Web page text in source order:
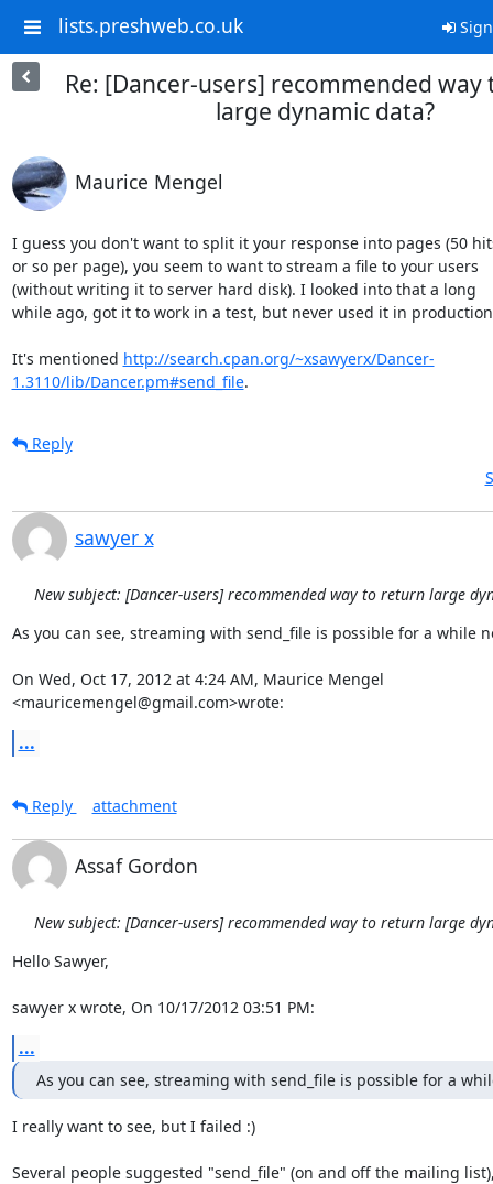
lists.preshweb.co.uk
Re: [Dancer-users] recommended
large dynamic data?
Maurice Mengel
I guess you don't want to split it your response into pages (50
or so per page), you seem to want to stream a file to your users
(without writing it to server hard disk). I looked into that a long
while ago, got it to work in a test, but never used it in
It's mentioned http://search.cpan.org/~xsawyerx/Dancer-
1.3110/lib/Dancer.pm#send_file.
Reply
sawyer x
New subject: [Dancer-users] recommended way to return large
As you can see, streaming with send_file is possible for a while
On Wed, Oct 17, 2012 at 4:24 AM, Maurice Mengel
<mauricemengel@gmail.com>wrote:
...
Reply attachment
Assaf Gordon
New subject: [Dancer-users] recommended way to return large
Hello Sawyer,
sawyer x wrote, On 10/17/2012 03:51 PM:
...
As you can see, streaming with send_file is possible for a
I really want to see, but I failed :)
Several people suggested "send_file" (on and off the mailing